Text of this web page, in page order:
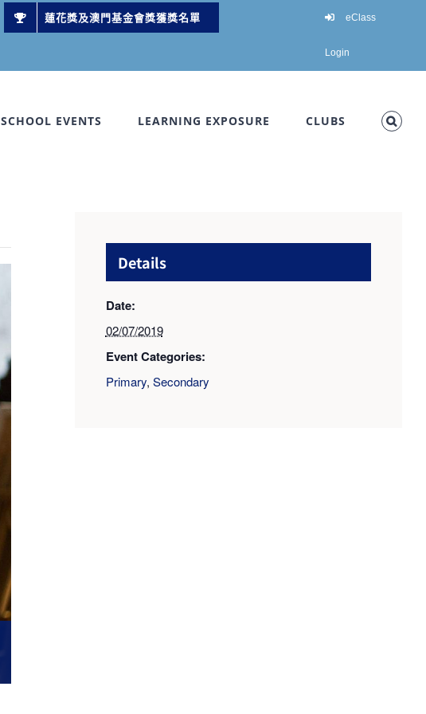
蓮花獎及澳門基金會獎獲獎名單 eClass
Login
SCHOOL EVENTS LEARNING EXPOSURE CLUBS
Details
Date:
02/07/2019
Event Categories:
Primary, Secondary